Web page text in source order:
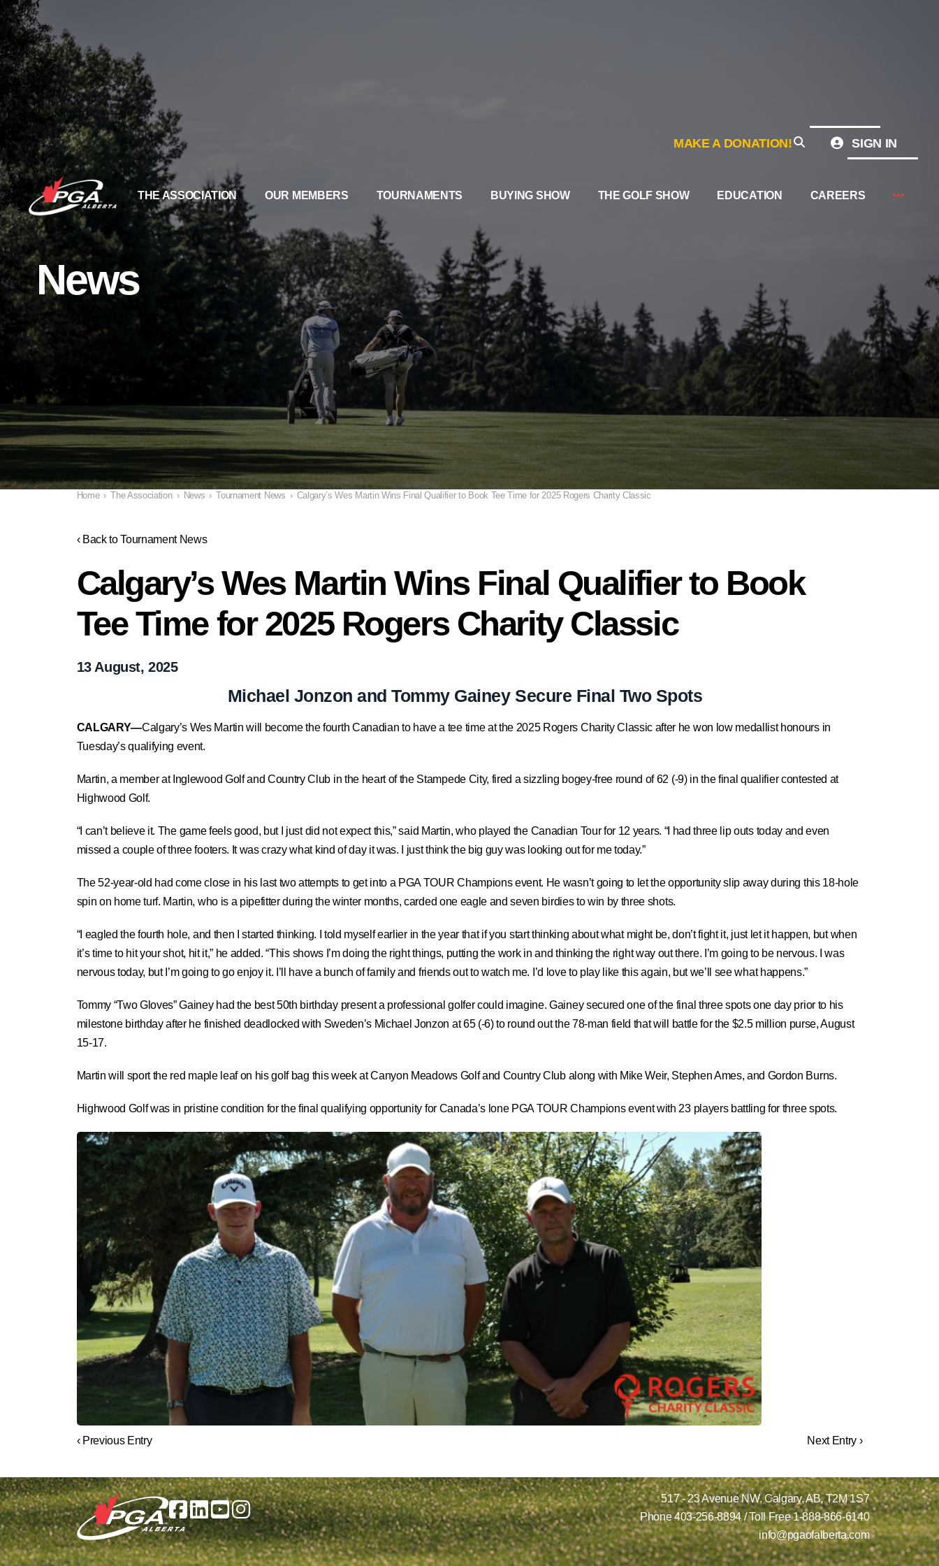
MAKE A DONATION! SIGN IN
THE ASSOCIATION OUR MEMBERS TOURNAMENTS BUYING SHOW THE GOLF SHOW EDUCATION CAREERS
News
Home › The Association › News › Tournament News › Calgary’s Wes Martin Wins Final Qualifier to Book Tee Time for 2025 Rogers Charity Classic
‹ Back to Tournament News
Calgary’s Wes Martin Wins Final Qualifier to Book
Tee Time for 2025 Rogers Charity Classic
13 August, 2025
Michael Jonzon and Tommy Gainey Secure Final Two Spots
CALGARY—Calgary’s Wes Martin will become the fourth Canadian to have a tee time at the 2025 Rogers Charity Classic after he won low medallist honours in
Tuesday’s qualifying event.
Martin, a member at Inglewood Golf and Country Club in the heart of the Stampede City, fired a sizzling bogey-free round of 62 (-9) in the final qualifier contested at
Highwood Golf.
“I can’t believe it. The game feels good, but I just did not expect this,” said Martin, who played the Canadian Tour for 12 years. “I had three lip outs today and even
missed a couple of three footers. It was crazy what kind of day it was. I just think the big guy was looking out for me today.”
The 52-year-old had come close in his last two attempts to get into a PGA TOUR Champions event. He wasn’t going to let the opportunity slip away during this 18-hole
spin on home turf. Martin, who is a pipefitter during the winter months, carded one eagle and seven birdies to win by three shots.
“I eagled the fourth hole, and then I started thinking. I told myself earlier in the year that if you start thinking about what might be, don’t fight it, just let it happen, but when
it’s time to hit your shot, hit it,” he added. “This shows I’m doing the right things, putting the work in and thinking the right way out there. I’m going to be nervous. I was
nervous today, but I’m going to go enjoy it. I’ll have a bunch of family and friends out to watch me. I’d love to play like this again, but we’ll see what happens.”
Tommy “Two Gloves” Gainey had the best 50th birthday present a professional golfer could imagine. Gainey secured one of the final three spots one day prior to his
milestone birthday after he finished deadlocked with Sweden’s Michael Jonzon at 65 (-6) to round out the 78-man field that will battle for the $2.5 million purse, August
15-17.
Martin will sport the red maple leaf on his golf bag this week at Canyon Meadows Golf and Country Club along with Mike Weir, Stephen Ames, and Gordon Burns.
Highwood Golf was in pristine condition for the final qualifying opportunity for Canada’s lone PGA TOUR Champions event with 23 players battling for three spots.
‹ Previous Entry Next Entry ›
517 - 23 Avenue NW, Calgary, AB, T2M 1S7
Phone 403-256-8894/ Toll Free 1-888-866-6140
info@pgaofalberta.com